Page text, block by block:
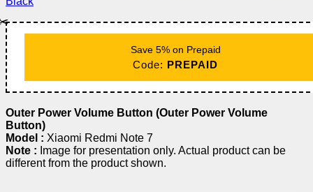
Save 5% on Prepaid
Code: PREPAID
Outer Power Volume Button (Outer Power Volume
Button)
Model : Xiaomi Redmi Note 7
Note : Image for presentation only. Actual product can be
different from the product shown.